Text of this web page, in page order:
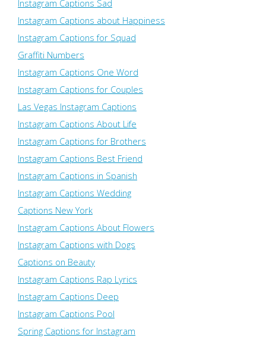
Instagram Captions Sad
Instagram Captions about Happiness
Instagram Captions for Squad
Graffiti Numbers
Instagram Captions One Word
Instagram Captions for Couples
Las Vegas Instagram Captions
Instagram Captions About Life
Instagram Captions for Brothers
Instagram Captions Best Friend
Instagram Captions in Spanish
Instagram Captions Wedding
Captions New York
Instagram Captions About Flowers
Instagram Captions with Dogs
Captions on Beauty
Instagram Captions Rap Lyrics
Instagram Captions Deep
Instagram Captions Pool
Spring Captions for Instagram